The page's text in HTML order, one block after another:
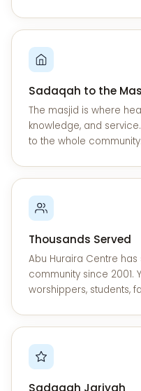
Sadaqah to the
The masjid is where
knowledge, and
to the whole community.
Thousands Served
Abu Huraira Centre has
community since 2001.
worshippers, students,
Sadaqah Jariyah